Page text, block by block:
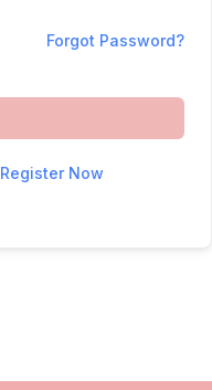
Forgot Password?
Register Now